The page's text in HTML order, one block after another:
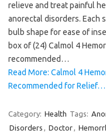
relieve and treat painful
anorectal disorders. Each
bulb shape for ease of
box of (24) Calmol 4
recommended…
Read More: Calmol 4
Recommended for Relief…
Category: Health Tags:
Disorders , Doctor,